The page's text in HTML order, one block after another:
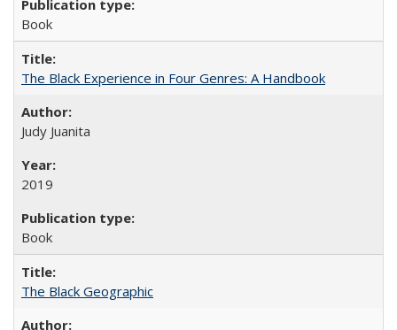
Book
The Black Experience in Four Genres: A Handbook
Judy Juanita
2019
Book
The Black Geographic